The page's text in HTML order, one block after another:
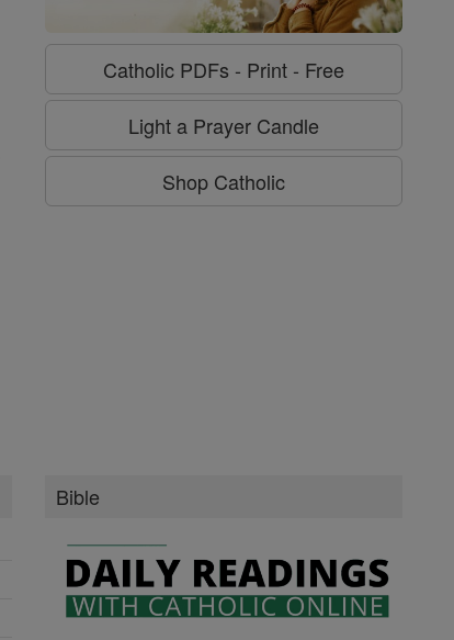
Catholic PDFs - Print - Free
Light a Prayer Candle
Shop Catholic
Bible